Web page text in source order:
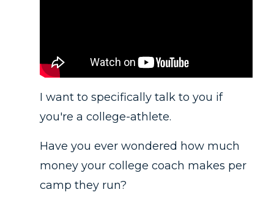
I want to specifically talk to you if
you're a college-athlete.
Have you ever wondered how much
money your college coach makes per
camp they run?